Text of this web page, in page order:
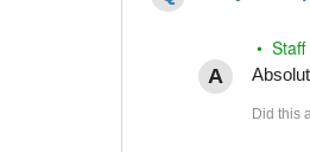
• Staff